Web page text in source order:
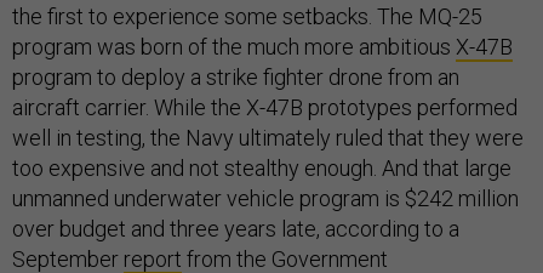
the first to experience some setbacks. The MQ-25
program was born of the much more ambitious X-47B
program to deploy a strike fighter drone from an
aircraft carrier. While the X-47B prototypes performed
well in testing, the Navy ultimately ruled that they were
too expensive and not stealthy enough. And that large
unmanned underwater vehicle program is $242 million
over budget and three years late, according to a
September report from the Government